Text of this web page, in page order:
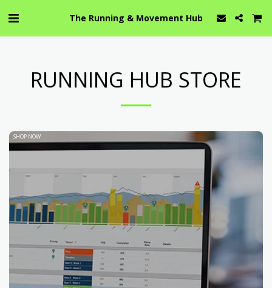
The Running & Movement Hub
RUNNING HUB STORE
SHOP NOW